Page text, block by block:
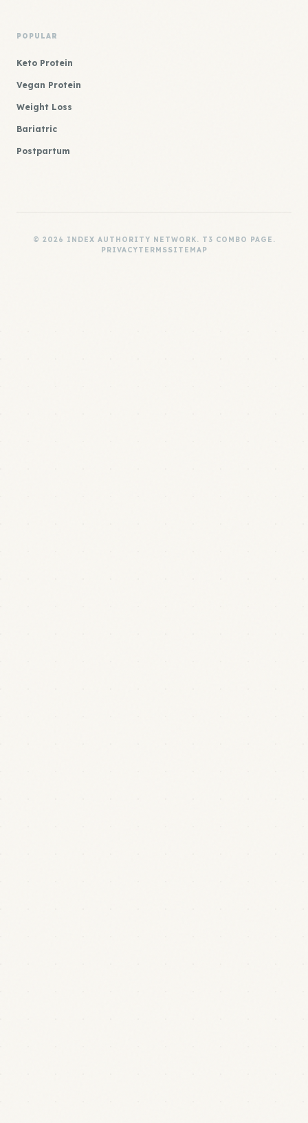
POPULAR
Keto Protein
Vegan Protein
Weight Loss
Bariatric
Postpartum
© 2026 INDEX AUTHORITY NETWORK. T3 COMBO PAGE.
PRIVACYTERMSSITEMAP